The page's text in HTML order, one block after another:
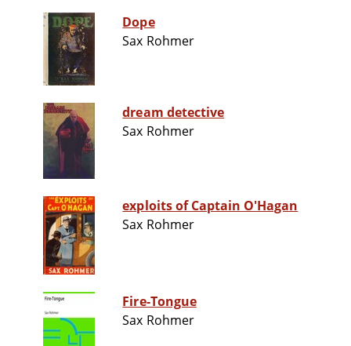
Dope
Sax Rohmer
dream detective
Sax Rohmer
exploits of Captain O'Hagan
Sax Rohmer
Fire-Tongue
Sax Rohmer